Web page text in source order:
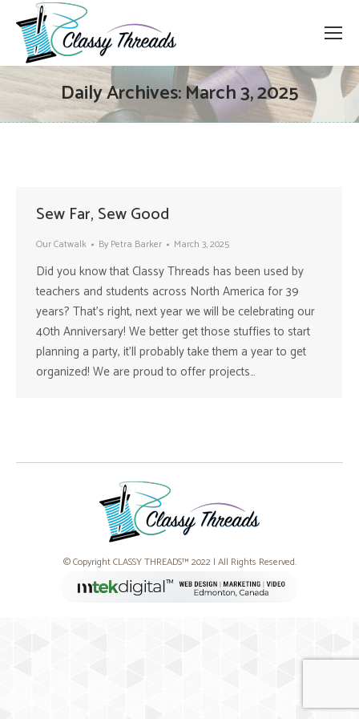
Daily Archives:March 3, 2025
Sew Far, Sew Good
Our Catwalk By Petra Barker March 3, 2025
Did you know that Classy Threads has been used by
teachers and students across North America for 39
years? That’s right, next year we will be celebrating our
40th Anniversary! We better get those stuffies to start
planning a party, it’ll probably take them a year to get
organized! We are proud to offer projects…
© Copyright CLASSY THREADS™ 2022 | All Rights Reserved.